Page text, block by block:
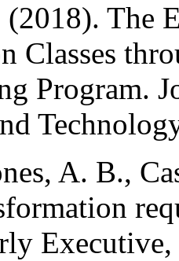
(2018). The
Classes
Program.
A. B.,